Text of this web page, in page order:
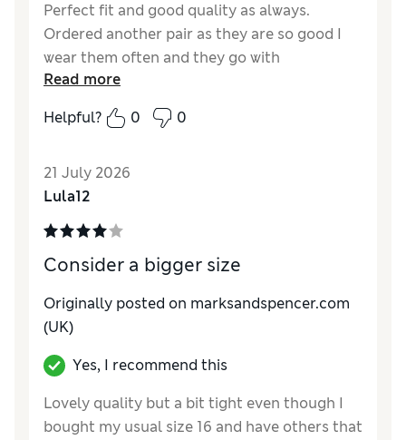
Perfect fit and good quality as always.
Ordered another pair as they are so good I
wear them often and they go with
everything. Sizing is very accurate
Reviewer Ratings
How did it fit?
Value for Money
MaterialExcellent
Excellent
Read more
Helpful?
0 0
21 July 2026
Lula12
Consider a bigger size
Originally posted on marksandspencer.com
(UK)
Yes, I recommend this
Lovely quality but a bit tight even though I
bought my usual size 16 and have others that